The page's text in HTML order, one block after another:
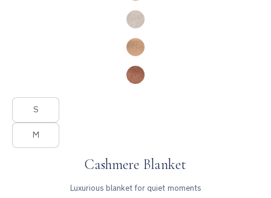
Product Fashions
S
M
Cashmere Blanket
Luxurious blanket for quiet moments